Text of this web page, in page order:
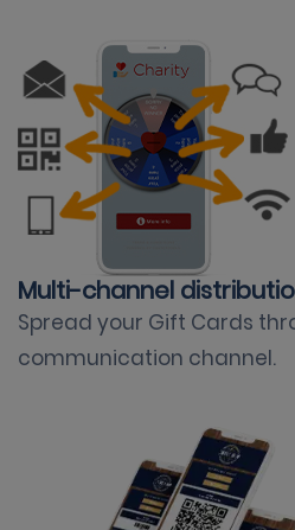
Multi-channel
Spread your Gift Cards
communication channel.